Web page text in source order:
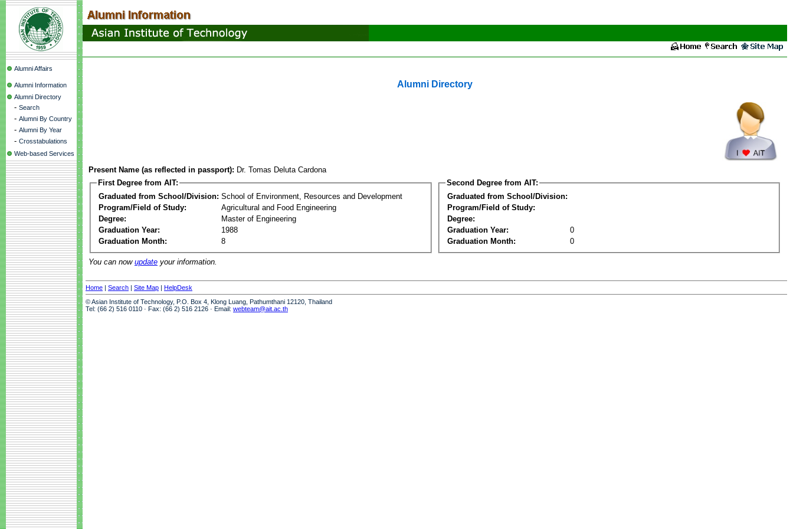
Alumni Affairs
Alumni Information
Alumni Directory
- Search
- Alumni By Country
- Alumni By Year
- Crosstabulations
Web-based Services
Alumni Directory
Present Name (as reflected in passport): Dr. Tomas Deluta Cardona
First Degree from AIT:
Graduated from School/Division: School of Environment, Resources and Development
Program/Field of Study:
Agricultural and Food Engineering
Degree:
Master of Engineering
Graduation Year:
1988
Graduation Month:
8
Second Degree from AIT:
Graduated from School/Division:
Program/Field of Study:
Degree:
Graduation Year:
0
Graduation Month:
0
You can now update your information.
Home | Search | Site Map | HelpDesk
© Asian Institute of Technology, P.O. Box 4, Klong Luang, Pathumthani 12120, Thailand
Tel: (66 2) 516 0110 · Fax: (66 2) 516 2126 · Email: webteam@ait.ac.th